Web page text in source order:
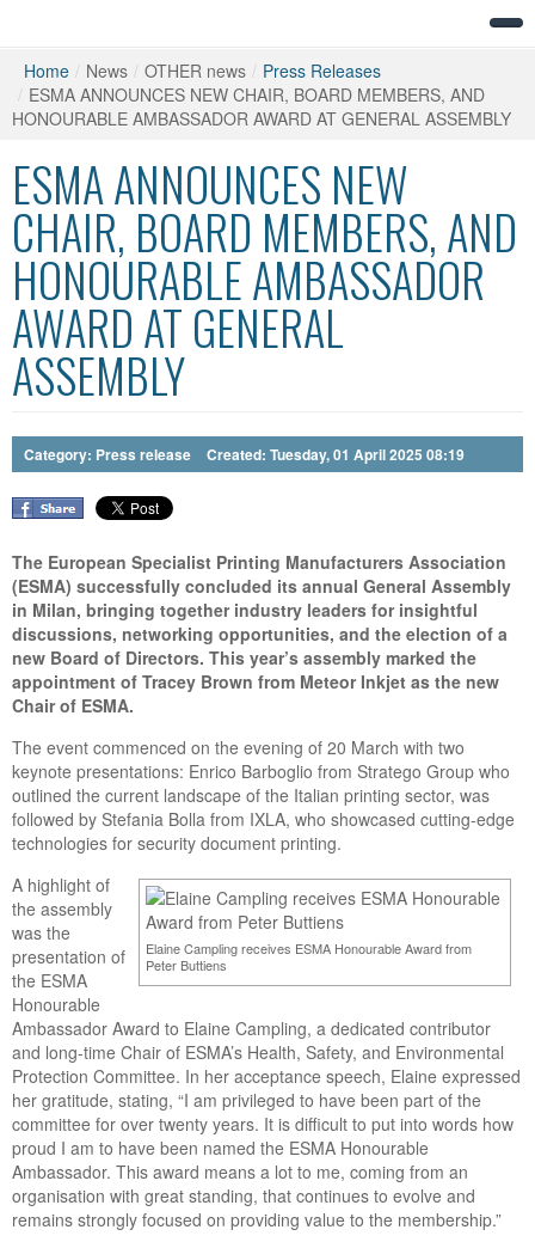
Home / News / OTHER news / Press Releases
/ ESMA ANNOUNCES NEW CHAIR, BOARD MEMBERS, AND
HONOURABLE AMBASSADOR AWARD AT GENERAL ASSEMBLY
ESMA ANNOUNCES NEW
CHAIR, BOARD MEMBERS, AND
HONOURABLE AMBASSADOR
AWARD AT GENERAL
ASSEMBLY
Category: Press release Created: Tuesday, 01 April 2025 08:19
The European Specialist Printing Manufacturers Association
(ESMA) successfully concluded its annual General Assembly
in Milan, bringing together industry leaders for insightful
discussions, networking opportunities, and the election of a
new Board of Directors. This year’s assembly marked the
appointment of Tracey Brown from Meteor Inkjet as the new
Chair of ESMA.
The event commenced on the evening of 20 March with two
keynote presentations: Enrico Barboglio from Stratego Group who
outlined the current landscape of the Italian printing sector, was
followed by Stefania Bolla from IXLA, who showcased cutting-edge
technologies for security document printing.
Elaine Campling receives ESMA Honourable Award from
Peter Buttiens
A highlight of
the assembly
was the
presentation of
the ESMA
Honourable
Ambassador Award to Elaine Campling, a dedicated contributor
and long-time Chair of ESMA’s Health, Safety, and Environmental
Protection Committee. In her acceptance speech, Elaine expressed
her gratitude, stating, “I am privileged to have been part of the
committee for over twenty years. It is difficult to put into words how
proud I am to have been named the ESMA Honourable
Ambassador. This award means a lot to me, coming from an
organisation with great standing, that continues to evolve and
remains strongly focused on providing value to the membership.”